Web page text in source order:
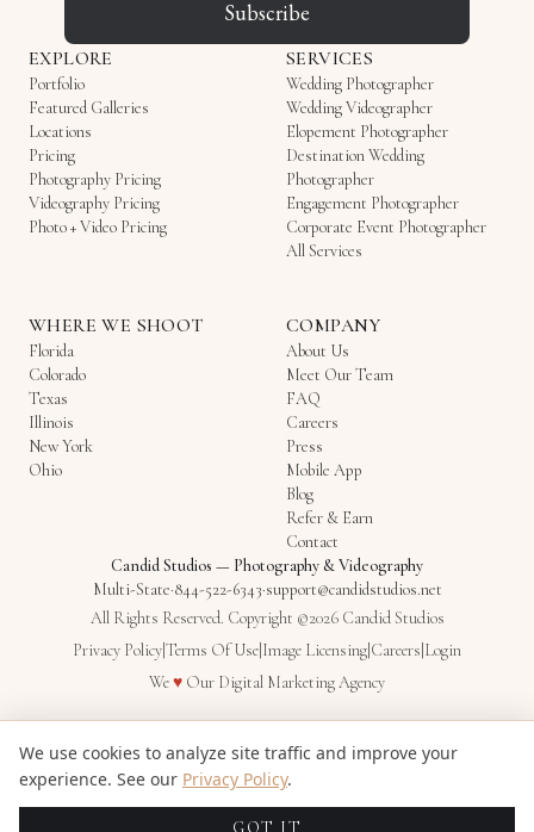
Subscribe
EXPLORE
Portfolio
Featured Galleries
Locations
Pricing
Photography Pricing
Videography Pricing
Photo + Video Pricing
SERVICES
Wedding Photographer
Wedding Videographer
Elopement Photographer
Destination Wedding
Photographer
Engagement Photographer
Corporate Event Photographer
All Services
WHERE WE SHOOT
Florida
Colorado
Texas
Illinois
New York
Ohio
COMPANY
About Us
Meet Our Team
FAQ
Careers
Press
Mobile App
Blog
Refer & Earn
Contact
Candid Studios — Photography & Videography
Multi-State·844-522-6343·support@candidstudios.net
All Rights Reserved. Copyright ©2026 Candid Studios
Privacy PolicyTerms Of Use Image Licensing Careers Login
We♥Love
Our Digital Marketing Agency
We use cookies to analyze site traffic and improve your
experience. See our Privacy Policy.
GOT IT